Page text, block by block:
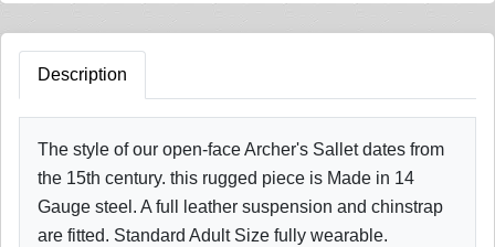
Description
The style of our open-face Archer's Sallet dates from
the 15th century. this rugged piece is Made in 14
Gauge steel. A full leather suspension and chinstrap
are fitted. Standard Adult Size fully wearable.